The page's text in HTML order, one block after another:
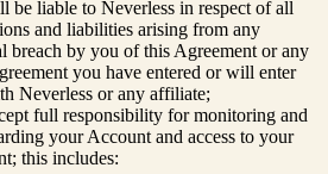
be liable to Neverless in respect of all
and liabilities arising from any
breach by you of this Agreement or any
you have entered or will enter
Neverless or any affiliate;
full responsibility for monitoring and
your Account and access to your
this includes: